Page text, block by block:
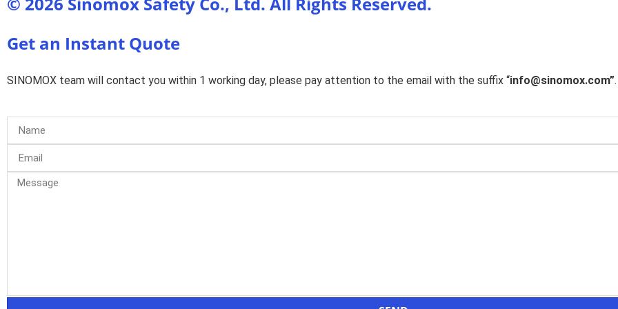
Get an Instant Quote
SINOMOX team will contact you within 1 working day, please pay attention to the email with the suffix “info@sinomox.com”